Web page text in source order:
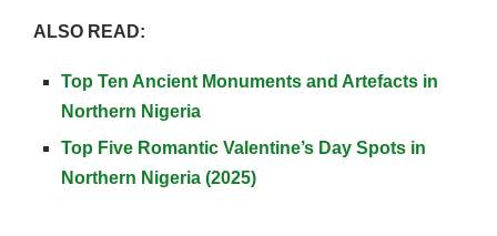
ALSO READ:
Top Ten Ancient Monuments and Artefacts in
Northern Nigeria
Top Five Romantic Valentine’s Day Spots in
Northern Nigeria (2025)